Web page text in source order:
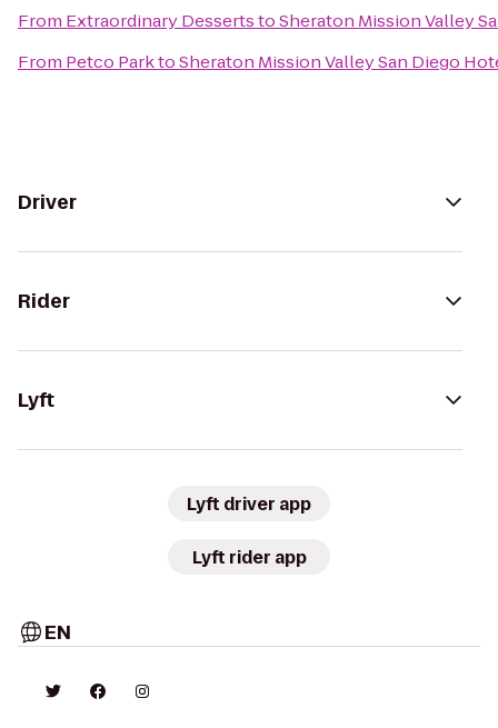
From Extraordinary DessertstoSheraton Mission Valley
From Petco ParktoSheraton Mission Valley San Diego
Driver
Rider
Lyft
Lyft driver app
Lyft rider app
EN